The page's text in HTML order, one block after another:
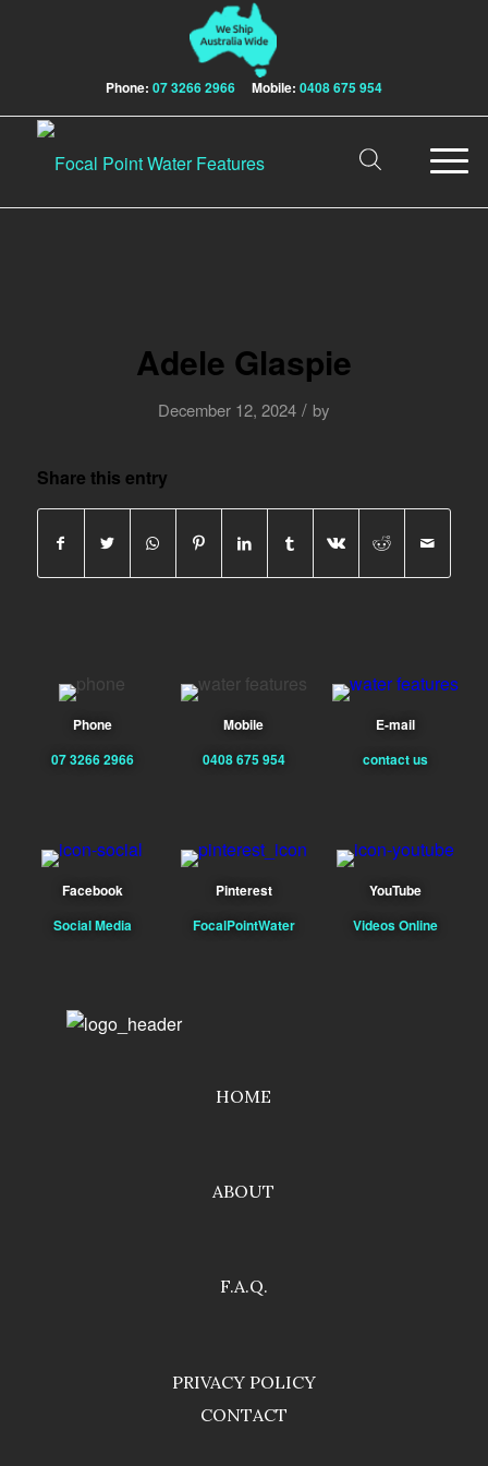
Phone: 07 3266 2966 Mobile: 0408 675 954
Adele Glaspie
December 12, 2024 / by
Share this entry
Phone
07 3266 2966
Mobile
0408 675 954
E-mail
contact us
Facebook
Social Media
Pinterest
FocalPointWater
YouTube
Videos Online
HOME
ABOUT
F.A.Q.
PRIVACY POLICY
CONTACT